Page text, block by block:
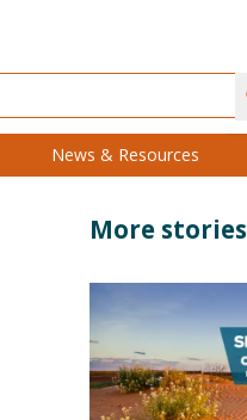
News & Resources
More stories